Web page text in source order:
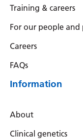
Training & careers
For our people and
Careers
FAQs
Information
About
Clinical genetics